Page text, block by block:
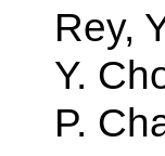
Rey,
Y.
P.